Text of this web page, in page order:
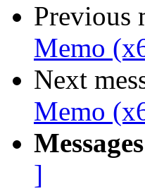
Previous
Memo
Next
Memo
]